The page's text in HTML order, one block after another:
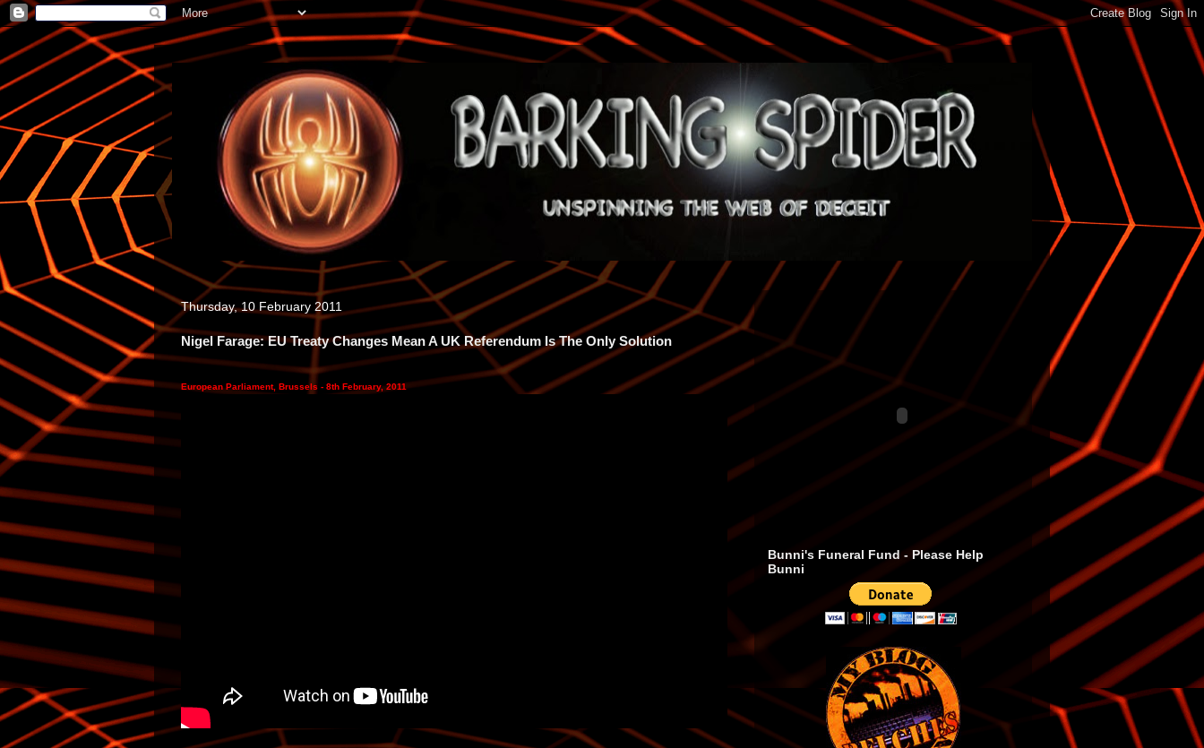
Thursday, 10 February 2011
Nigel Farage: EU Treaty Changes Mean A UK Referendum Is The Only Solution
European Parliament, Brussels - 8th February, 2011
Bunni's Funeral Fund - Please Help
Bunni